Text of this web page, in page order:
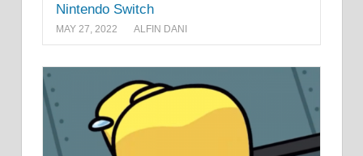
Nintendo Switch
MAY 27, 2022 ALFIN DANI